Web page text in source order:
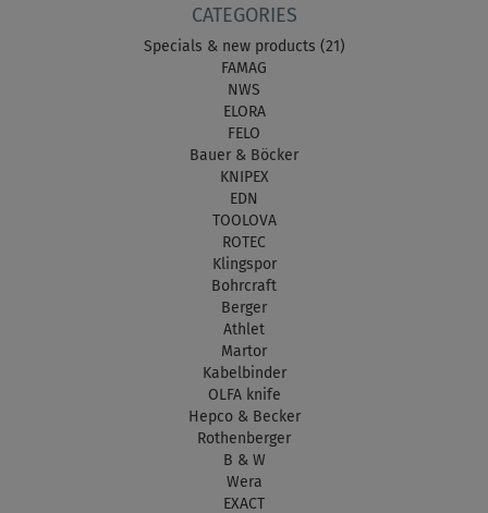
CATEGORIES
Specials & new products (21)
FAMAG
NWS
ELORA
FELO
Bauer & Böcker
KNIPEX
EDN
TOOLOVA
ROTEC
Klingspor
Bohrcraft
Berger
Athlet
Martor
Kabelbinder
OLFA knife
Hepco & Becker
Rothenberger
B & W
Wera
EXACT